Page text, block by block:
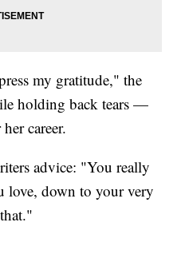
my gratitude," the
holding back tears —
career.
advice: "You really
love, down to your very